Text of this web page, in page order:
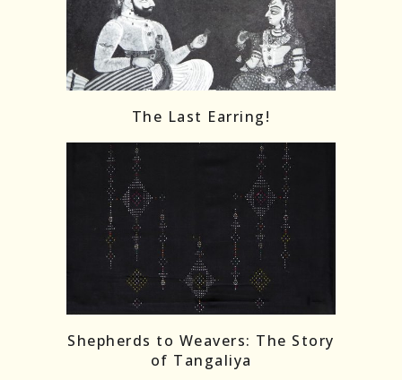
The Last Earring!
Shepherds to Weavers: The Story
of Tangaliya